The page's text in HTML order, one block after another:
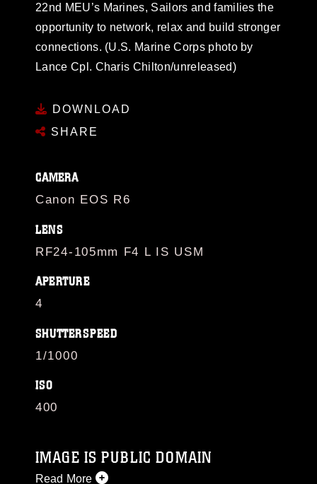
22nd MEU’s Marines, Sailors and families the
opportunity to network, relax and build stronger
connections. (U.S. Marine Corps photo by
Lance Cpl. Charis Chilton/unreleased)
DOWNLOAD
SHARE
CAMERA
Canon EOS R6
LENS
RF24-105mm F4 L IS USM
APERTURE
4
SHUTTERSPEED
1/1000
ISO
400
IMAGE IS PUBLIC DOMAIN
Read More